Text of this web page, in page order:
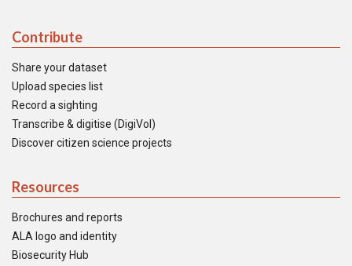
Contribute
Share your dataset
Upload species list
Record a sighting
Transcribe & digitise (DigiVol)
Discover citizen science projects
Resources
Brochures and reports
ALA logo and identity
Biosecurity Hub